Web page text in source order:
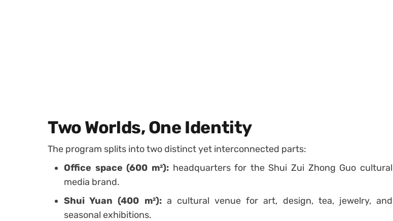
Two Worlds, One Identity
The program splits into two distinct yet interconnected parts:
Office space (600 m²):headquarters for the Shui Zui Zhong Guo cultural
media brand.
Shui Yuan (400 m²):a cultural venue for art, design, tea, jewelry, and
seasonal exhibitions.